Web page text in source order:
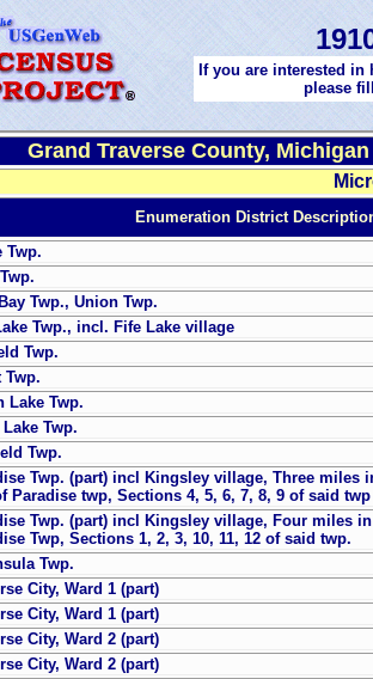
If you are interested
please
Grand Traverse County,
Enumeration District
Twp.
Twp., Union Twp.
Twp., incl. Fife Lake village
Twp.
Twp.
Lake Twp.
Twp.
Twp.
Twp. (part) incl Kingsley village, Three miles
Paradise twp, Sections 4, 5, 6, 7, 8, 9 of said twp
Twp. (part) incl Kingsley village, Four miles
Twp, Sections 1, 2, 3, 10, 11, 12 of said twp.
Twp.
City, Ward 1 (part)
City, Ward 1 (part)
City, Ward 2 (part)
City, Ward 2 (part)